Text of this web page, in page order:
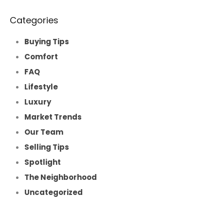
Categories
Buying Tips
Comfort
FAQ
Lifestyle
Luxury
Market Trends
Our Team
Selling Tips
Spotlight
The Neighborhood
Uncategorized